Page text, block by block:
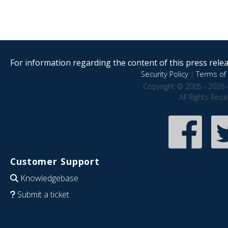
For information regarding the content of this press
Security Policy|Terms of
Copyright © 2005 - 2026
All Rights
Customer Support
Knowledgebase
Submit a ticket